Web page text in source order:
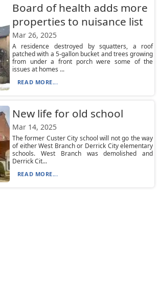
Board of health adds more
properties to nuisance list
Mar 26, 2025
A residence destroyed by squatters, a roof
patched with a 5-gallon bucket and trees growing
from under a front porch were some of the
issues at homes ...
READ MORE...
New life for old school
Mar 14, 2025
The former Custer City school will not go the way
of either West Branch or Derrick City elementary
schools. West Branch was demolished and
Derrick Cit...
READ MORE...